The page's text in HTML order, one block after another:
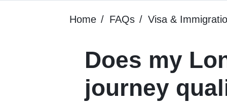
Home FAQs Visa &
Does my
journey